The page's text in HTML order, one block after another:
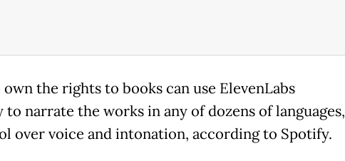
the rights to books can use ElevenLabs
narrate the works in any of dozens of languages,
over voice and intonation, according to Spotify.